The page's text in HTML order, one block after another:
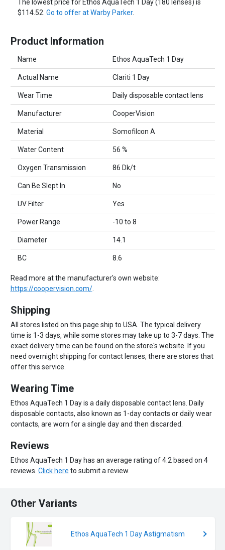
The lowest price for Ethos AquaTech 1 Day (180 lenses) is
$114.52. Go to offer at Warby Parker.
Product Information
Name Ethos AquaTech 1 Day
Actual Name Clariti 1 Day
Wear Time Daily disposable contact lens
Manufacturer CooperVision
Material Somofilcon A
Water Content 56 %
Oxygen Transmission 86 Dk/t
Can Be Slept In No
UV Filter Yes
Power Range -10 to 8
Diameter 14.1
BC 8.6
Read more at the manufacturer's own website:
https://coopervision.com/.
Shipping
All stores listed on this page ship to USA. The typical delivery
time is 1-3 days, while some stores may take up to 3-7 days. The
exact delivery time can be found on the store's website. If you
need overnight shipping for contact lenses, there are stores that
offer this service.
Wearing Time
Ethos AquaTech 1 Day is a daily disposable contact lens. Daily
disposable contacts, also known as 1-day contacts or daily wear
contacts, are worn for a single day and then discarded.
Reviews
Ethos AquaTech 1 Day has an average rating of 4.2 based on 4
reviews. Click here to submit a review.
Other Variants
Ethos AquaTech 1 Day Astigmatism